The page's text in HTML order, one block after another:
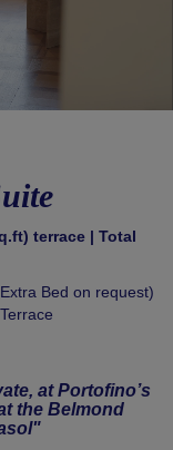
terrace | Total
Bed on request)
at Portofino’s
the Belmond